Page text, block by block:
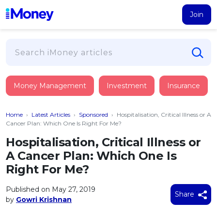
Join
PERSONAL FINANCING
Suggest Me Personal Loan
Islamic Personal Financing
NEW iMoney Financial Advisory
BUSINESS FINANCING
Business Loan
Credit Card
FIND A CARD
Suggest Me Credit Card
Top 10 Credit Cards
BROWSE CARDS BY CATEGORY
Insurance
HEALTH & WELLBEING
Medical Insurance
Life Insurance
Critical Illness Insurance
Savings & Investment
SAVE
All Fixed Deposits
Islamic Fixed Deposits
Tools
CALCULATORS
Articles
Money Management Investment Insurance
Home › Latest Articles › Sponsored › Hospitalisation, Critical Illness or A
Cancer Plan: Which One Is Right For Me?
Hospitalisation, Critical Illness or
A Cancer Plan: Which One Is
Right For Me?
Published on May 27, 2019
by Gowri Krishnan
Share